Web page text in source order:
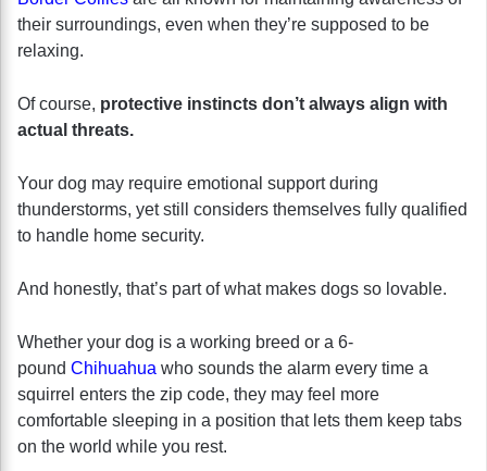
their surroundings, even when they’re supposed to be
relaxing.
Of course, protective instincts don’t always align with
actual threats.
Your dog may require emotional support during
thunderstorms, yet still considers themselves fully qualified
to handle home security.
And honestly, that’s part of what makes dogs so lovable.
Whether your dog is a working breed or a 6-
pound Chihuahua who sounds the alarm every time a
squirrel enters the zip code, they may feel more
comfortable sleeping in a position that lets them keep tabs
on the world while you rest.